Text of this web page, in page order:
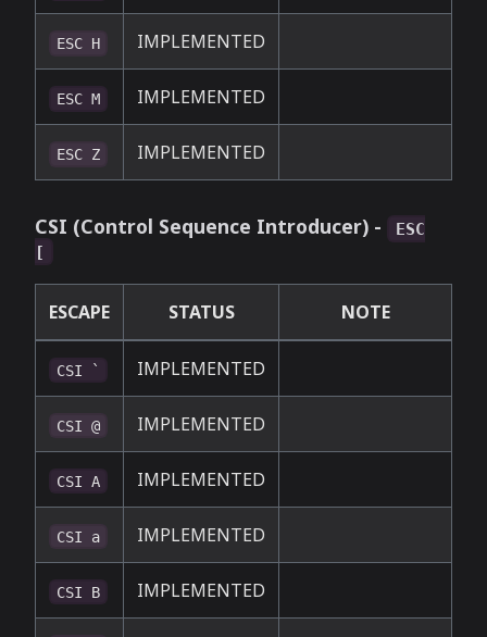
ESC H IMPLEMENTED
ESC M IMPLEMENTED
ESC Z IMPLEMENTED
CSI (Control Sequence Introducer) -
ESC
[
ESCAPE STATUS NOTE
CSI ` IMPLEMENTED
CSI @ IMPLEMENTED
CSI A IMPLEMENTED
CSI a IMPLEMENTED
CSI B IMPLEMENTED